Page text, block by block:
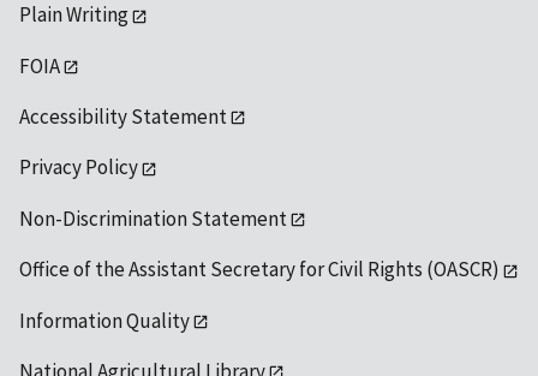
Plain Writing
FOIA
Accessibility Statement
Privacy Policy
Non-Discrimination Statement
Office of the Assistant Secretary for Civil Rights (OASCR)
Information Quality